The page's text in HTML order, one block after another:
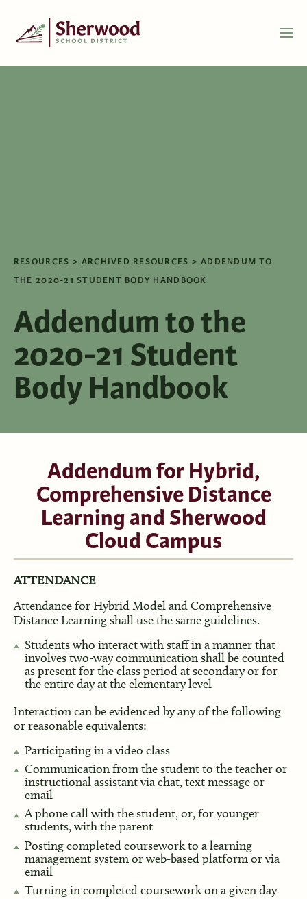
RESOURCES ARCHIVED RESOURCES
ADDENDUM TO
THE 2020-21 STUDENT BODY HANDBOOK
Addendum to the
2020-21 Student
Body Handbook
Addendum for Hybrid,
Comprehensive Distance
Learning and Sherwood
Cloud Campus
ATTENDANCE
Attendance for Hybrid Model and Comprehensive
Distance Learning shall use the same guidelines.
Students who interact with staff in a manner that
involves two-way communication shall be counted
as present for the class period at secondary or for
the entire day at the elementary level
Interaction can be evidenced by any of the following
or reasonable equivalents:
Participating in a video class
Communication from the student to the teacher or
instructional assistant via chat, text message or
email
A phone call with the student, or, for younger
students, with the parent
Posting completed coursework to a learning
management system or web-based platform or via
email
Turning in completed coursework on a given day